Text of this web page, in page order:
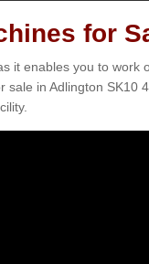
for
it enables you to work
sale in Adlington SK10